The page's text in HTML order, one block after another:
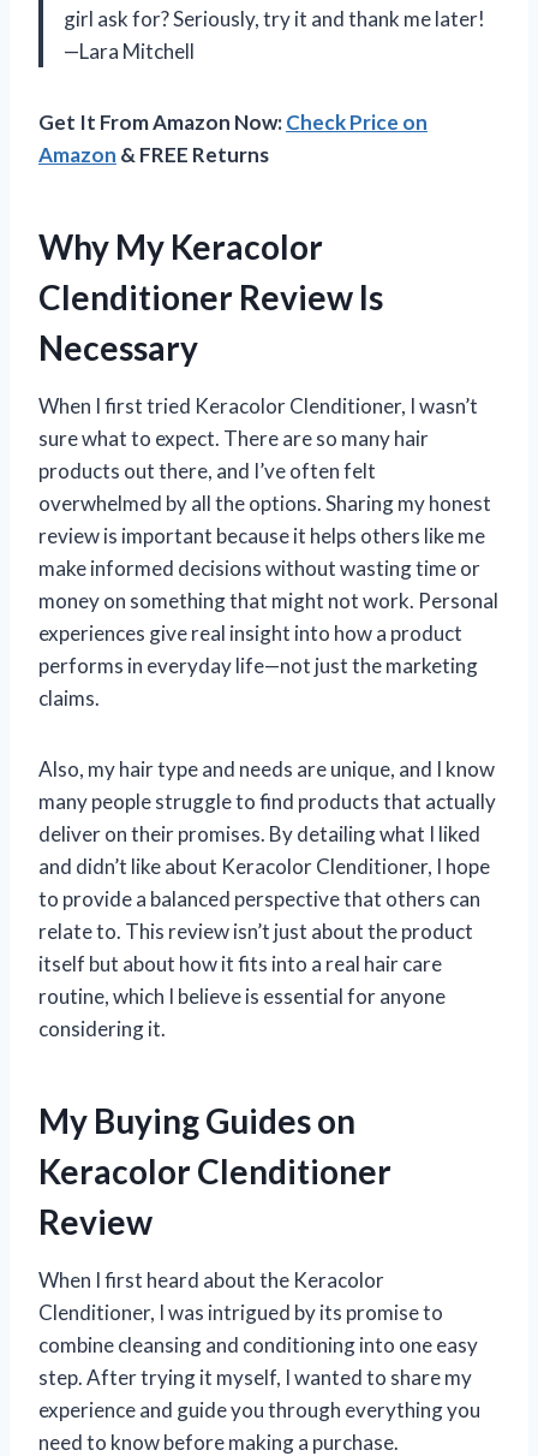
girl ask for? Seriously, try it and thank me later!
—Lara Mitchell
Get It From Amazon Now:Check Price on
Amazon & FREE Returns
Why My Keracolor
Clenditioner Review Is
Necessary
When I first tried Keracolor Clenditioner, I wasn’t
sure what to expect. There are so many hair
products out there, and I’ve often felt
overwhelmed by all the options. Sharing my honest
review is important because it helps others like me
make informed decisions without wasting time or
money on something that might not work. Personal
experiences give real insight into how a product
performs in everyday life—not just the marketing
claims.
Also, my hair type and needs are unique, and I know
many people struggle to find products that actually
deliver on their promises. By detailing what I liked
and didn’t like about Keracolor Clenditioner, I hope
to provide a balanced perspective that others can
relate to. This review isn’t just about the product
itself but about how it fits into a real hair care
routine, which I believe is essential for anyone
considering it.
My Buying Guides on
Keracolor Clenditioner
Review
When I first heard about the Keracolor
Clenditioner, I was intrigued by its promise to
combine cleansing and conditioning into one easy
step. After trying it myself, I wanted to share my
experience and guide you through everything you
need to know before making a purchase.